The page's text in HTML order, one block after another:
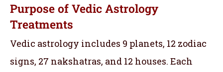
Purpose of Vedic Astrology
Treatments
Vedic astrology includes 9 planets, 12 zodiac
signs, 27 nakshatras, and 12 houses. Each